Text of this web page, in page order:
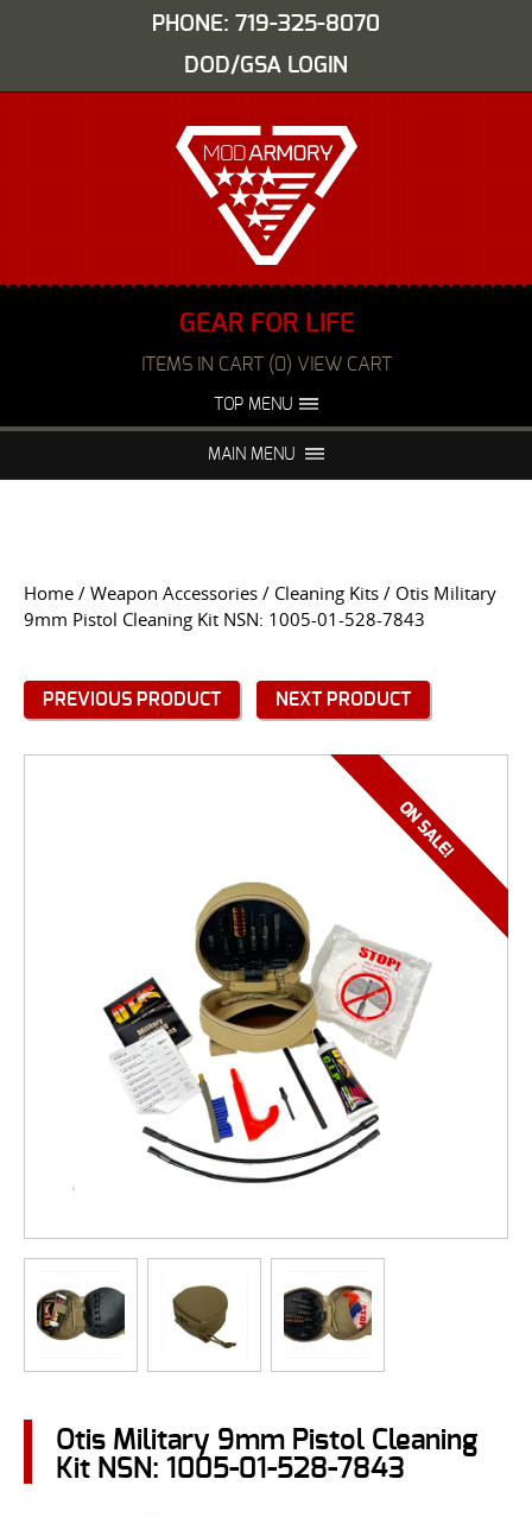
PHONE: 719-325-8070
DOD/GSA LOGIN
GEAR FOR LIFE
ITEMS IN CART (0) VIEW CART
TOP MENU
FAQS NIGHT VISION REPAIR
MAIN MENU
Home / Weapon Accessories / Cleaning Kits / Otis Military
9mm Pistol Cleaning Kit NSN: 1005-01-528-7843
PREVIOUS PRODUCT NEXT PRODUCT
Otis Military 9mm Pistol Cleaning
Kit NSN: 1005-01-528-7843